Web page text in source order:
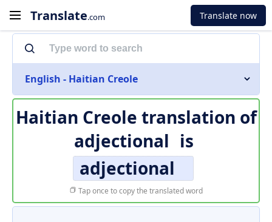
Translate.com Translate now
English - Haitian Creole
Haitian Creole translation of
adjectional is
adjectional
Tap once to copy the translated word